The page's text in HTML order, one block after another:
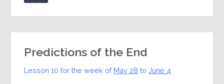
Predictions of the End
Lesson 10 for the week of May 28 toJune 4